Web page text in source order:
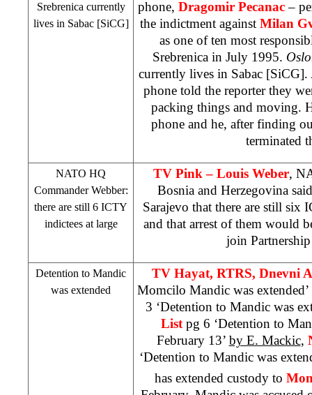
Srebrenica currently
lives in Sabac [SiCG]
phone, Dragomir Pecanac–
the indictment against Milan
as one of ten most
Srebrenica in July 1995.
currently lives in Sabac [SiCG].
phone told the reporter they
packing things and moving.
phone and he, after finding
terminated
NATO HQ
Commander Webber:
there are still 6 ICTY
indictees at large
TV Pink – Louis Weber,
Bosnia and Herzegovina
Sarajevo that there are still six
and that arrest of them would
join
Detention to Mandic
was extended
TV Hayat, RTRS, Dnevni
Momcilo Mandic was extended’
3 ‘Detention to Mandic was
List pg 6 ‘Detention to
February 13’ by E. Mackic,
‘Detention to Mandic was
has extended custody to